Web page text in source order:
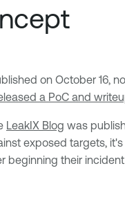
on October 16,
a PoC and
LeakIX Blog was
exposed targets,
beginning their